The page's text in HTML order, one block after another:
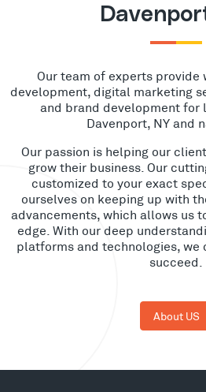
Our team of experts provide
development, digital marketing
and brand development for
Davenport, NY and
Our passion is helping our
grow their business. Our
customized to your exact
ourselves on keeping up with
advancements, which allows us
edge. With our deep
platforms and technologies, we
succeed.
About US